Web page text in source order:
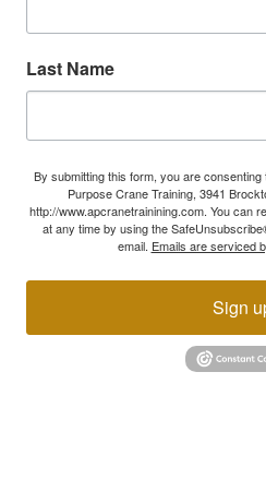
Last Name
By submitting this form, you are
Purpose Crane Training, 3941
http://www.apcranetrainining.com. You can
at any time by using the
email. Emails are serviced
Sign